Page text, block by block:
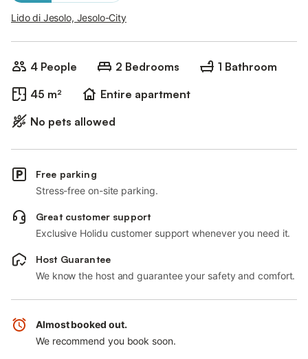
Lido di Jesolo, Jesolo-City
4 People 2 Bedrooms
1 Bathroom
45 m²
Entire apartment
No pets allowed
Free parking
Stress-free on-site parking.
Great customer support
Exclusive Holidu customer support whenever you need it.
Host Guarantee
We know the host and guarantee your safety and comfort.
Almost booked out.
We recommend you book soon.